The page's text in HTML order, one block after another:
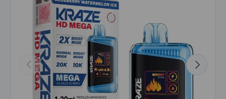
Previous Next